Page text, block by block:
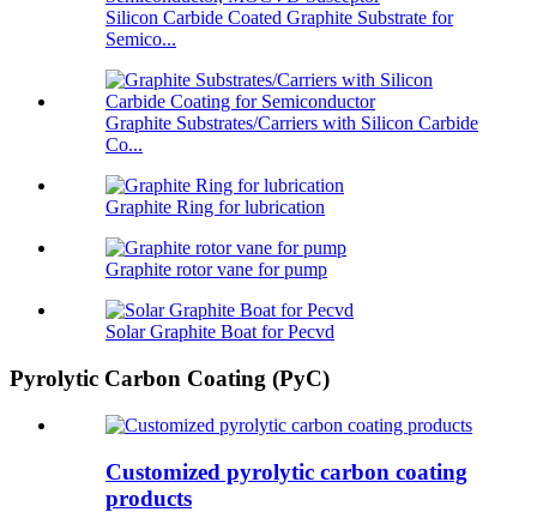
Silicon Carbide Coated Graphite Substrate for
Semico...
Graphite Substrates/Carriers with Silicon Carbide
Co...
Graphite Ring for lubrication
Graphite rotor vane for pump
Solar Graphite Boat for Pecvd
Pyrolytic Carbon Coating (PyC)
Customized pyrolytic carbon coating
products